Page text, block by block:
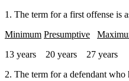
1. The term for a first offense is
Minimum Presumptive
13 years 20 years 27 years
2. The term for a defendant